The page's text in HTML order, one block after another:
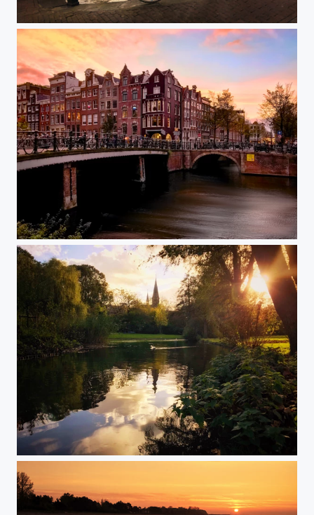
Exploring Amsterdam
Unforgettable City
The fall at Amsterdam